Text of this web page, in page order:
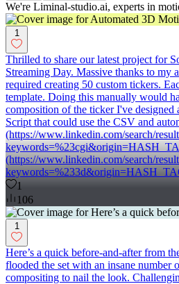
We're Liminal-studio.ai, experts in
1
Thrilled to share our latest project for
Streaming Day. Massive thanks to
required creating 50 custom tickers.
template. Doing this manually would
composition of the ticker I've designed
Script that could use the CSV and
(https://www.linkedin.com/search/
(https://www.linkedin.com/search/
1
106
1
Here’s a quick before-and-after from
flooded the set with an insane
compositing to nail the look.